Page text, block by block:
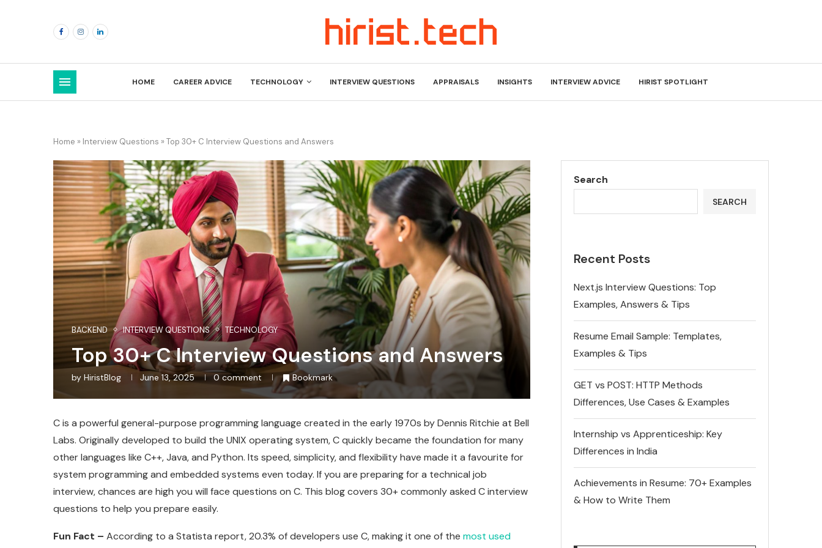
HOME CAREER ADVICE TECHNOLOGY INTERVIEW QUESTIONS APPRAISALS INSIGHTS INTERVIEW ADVICE HIRIST SPOTLIGHT
Home » Interview Questions » Top 30+ C Interview Questions and Answers
BACKEND INTERVIEW QUESTIONS TECHNOLOGY
Top 30+ C Interview Questions and Answers
by HiristBlog June 13, 2025 0 comment Bookmark
C is a powerful general-purpose programming language created in the early 1970s by Dennis Ritchie at Bell
Labs. Originally developed to build the UNIX operating system, C quickly became the foundation for many
other languages like C++, Java, and Python. Its speed, simplicity, and flexibility have made it a favourite for
system programming and embedded systems even today. If you are preparing for a technical job
interview, chances are high you will face questions on C. This blog covers 30+ commonly asked C interview
questions to help you prepare easily.
Fun Fact – According to a Statista report, 20.3% of developers use C, making it one of the most used
Search
SEARCH
Recent Posts
Next.js Interview Questions: Top
Examples, Answers & Tips
Resume Email Sample: Templates,
Examples & Tips
GET vs POST: HTTP Methods
Differences, Use Cases & Examples
Internship vs Apprenticeship: Key
Differences in India
Achievements in Resume: 70+ Examples
& How to Write Them